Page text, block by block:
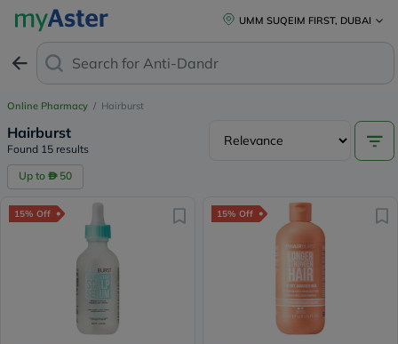
UMM SUQEIM FIRST, DUBAI
Search for Anti-Dandruff Sh
Online Pharmacy / Hairburst
Hairburst
Found 15 results
Up to 50
15% Off 15% Off